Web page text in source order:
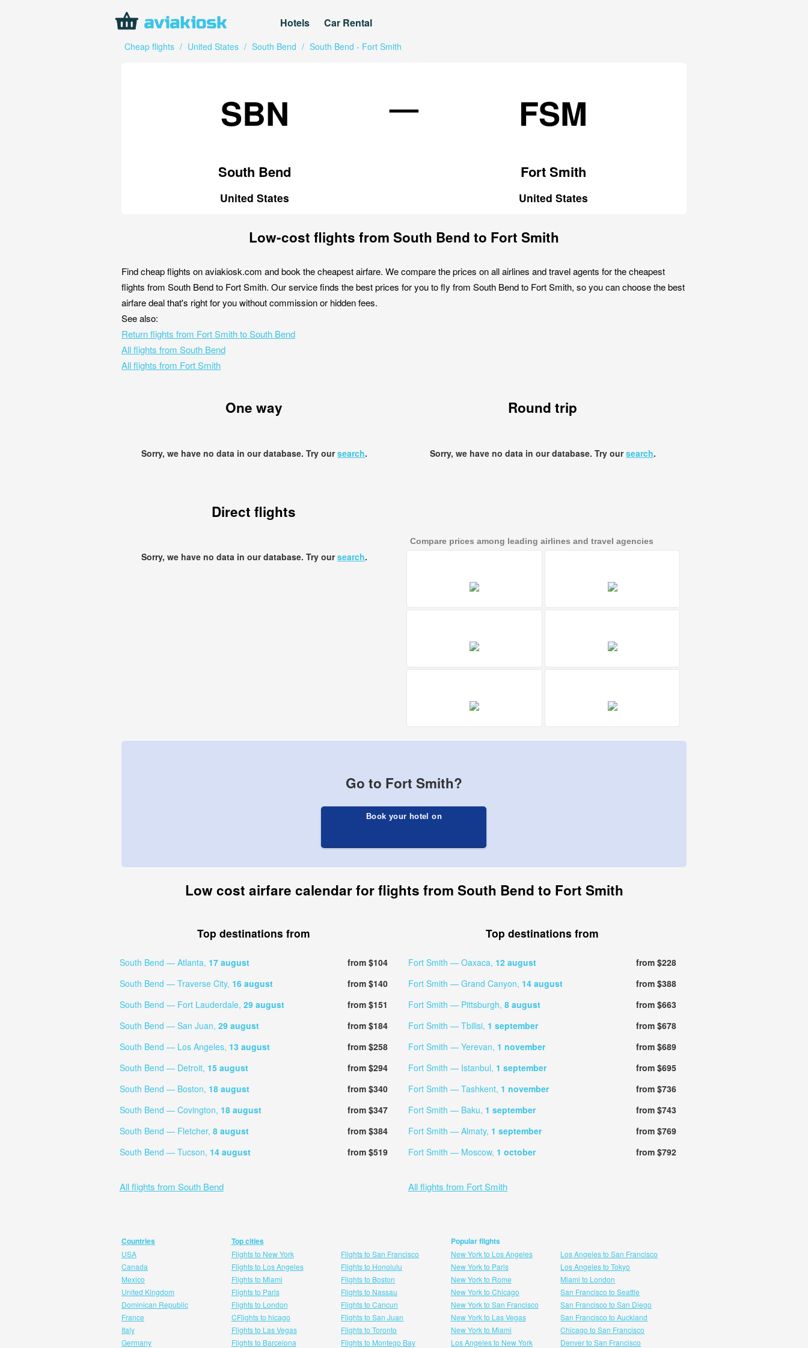
Hotels Car Rental
Cheap flights / United States / South Bend / South Bend - Fort Smith
SBN
South Bend
United States
— FSM
Fort Smith
United States
Low-cost flights from South Bend to Fort Smith
Find cheap flights on aviakiosk.com and book the cheapest airfare. We compare the prices on all airlines and travel agents for the cheapest
flights from South Bend to Fort Smith. Our service finds the best prices for you to fly from South Bend to Fort Smith, so you can choose the best
airfare deal that's right for you without commission or hidden fees.
See also:
Return flights from Fort Smith to South Bend
All flights from South Bend
All flights from Fort Smith
One way
Sorry, we have no data in our database. Try oursearch.
Round trip
Sorry, we have no data in our database. Try oursearch.
Direct flights
Sorry, we have no data in our database. Try oursearch.
Compare prices among leading airlines and travel agencies
Go to Fort Smith?
Book your hotel on
Low cost airfare calendar for flights from South Bend to Fort Smith
Top destinations from
South Bend — Atlanta, 17 august
from $104
South Bend — Traverse City, 16 august
from $140
South Bend — Fort Lauderdale, 29 august
from $151
South Bend — San Juan, 29 august
from $184
South Bend — Los Angeles, 13 august
from $258
South Bend — Detroit, 15 august
from $294
South Bend — Boston, 18 august
from $340
South Bend — Covington, 18 august
from $347
South Bend — Fletcher, 8 august
from $384
South Bend — Tucson, 14 august from $519
All flights from South Bend
Top destinations from
Fort Smith — Oaxaca, 12 august
from $228
Fort Smith — Grand Canyon, 14 august
from $388
Fort Smith — Pittsburgh, 8 august
from $663
Fort Smith — Tbilisi, 1 september
from $678
Fort Smith — Yerevan, 1 november
from $689
Fort Smith — Istanbul, 1 september
from $695
Fort Smith — Tashkent, 1 november
from $736
Fort Smith — Baku, 1 september
from $743
Fort Smith — Almaty, 1 september
from $769
Fort Smith — Moscow, 1 october from $792
All flights from Fort Smith
Countries
USA
Canada
Mexico
United Kingdom
Dominican Republic
France
Italy
Germany
Top cities
Flights to New York
Flights to Los Angeles
Flights to Miami
Flights to Paris
Flights to London
CFlights to hicago
Flights to Las Vegas
Flights to Barcelona
Flights to San Francisco
Flights to Honolulu
Flights to Boston
Flights to Nassau
Flights to Cancun
Flights to San Juan
Flights to Toronto
Flights to Montego Bay
Popular flights
New York to Los Angeles
New York to Paris
New York to Rome
New York to Chicago
New York to San Francisco
New York to Las Vegas
New York to Miami
Los Angeles to New York
Los Angeles to San Francisco
Los Angeles to Tokyo
Miami to London
San Francisco to Seattle
San Francisco to San Diego
San Francisco to Auckland
Chicago to San Francisco
Denver to San Francisco